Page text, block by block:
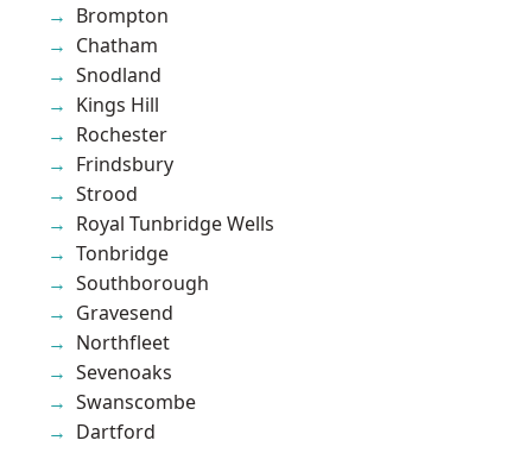
Brompton
Chatham
Snodland
Kings Hill
Rochester
Frindsbury
Strood
Royal Tunbridge Wells
Tonbridge
Southborough
Gravesend
Northfleet
Sevenoaks
Swanscombe
Dartford